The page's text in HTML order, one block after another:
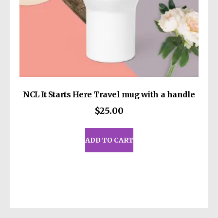
11, Mesa Geitonia, 4002, Limassol, Cyprus.
page
NCL It Starts Here Travel mug with a handle
$25.00
ADD TO CART